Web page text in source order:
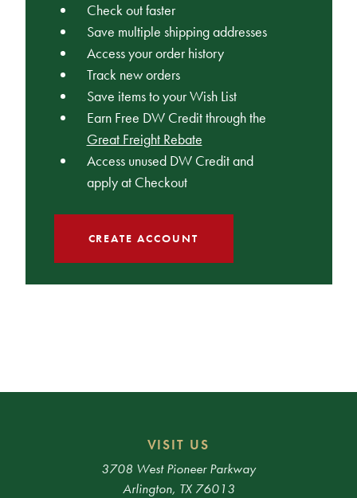
Check out faster
Save multiple shipping addresses
Access your order history
Track new orders
Save items to your Wish List
Earn Free DW Credit through the
Great Freight Rebate
Access unused DW Credit and
apply at Checkout
CREATE ACCOUNT
VISIT US
3708 West Pioneer Parkway
Arlington, TX 76013